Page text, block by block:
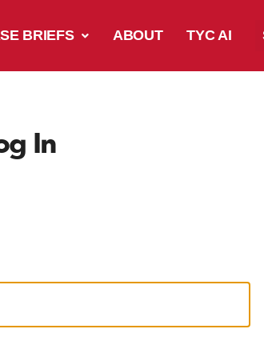
BRIEFS ABOUT TYC AI
In